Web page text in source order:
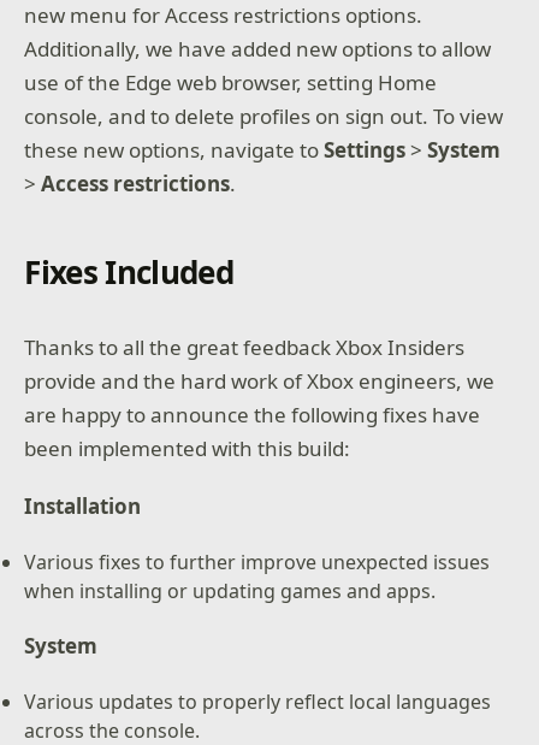
new menu for Access restrictions options.
Additionally, we have added new options to allow
use of the Edge web browser, setting Home
console, and to delete profiles on sign out. To view
these new options, navigate toSettings>System
>Access restrictions.
Fixes Included
Thanks to all the great feedback Xbox Insiders
provide and the hard work of Xbox engineers, we
are happy to announce the following fixes have
been implemented with this build:
Installation
Various fixes to further improve unexpected issues
when installing or updating games and apps.
System
Various updates to properly reflect local languages
across the console.